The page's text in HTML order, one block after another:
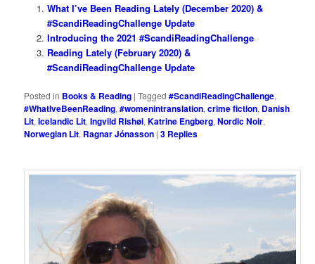
What I’ve Been Reading Lately (December 2020) &
#ScandiReadingChallenge Update
Introducing the 2021 #ScandiReadingChallenge
Reading Lately (February 2020) &
#ScandiReadingChallenge Update
Posted in Books & Reading |Tagged #ScandiReadingChallenge,
#WhatIveBeenReading,#womenintranslation,crime fiction, Danish
Lit,Icelandic Lit,Ingvild Rishøi,Katrine Engberg,Nordic Noir,
Norwegian Lit, Ragnar Jónasson |3 Replies